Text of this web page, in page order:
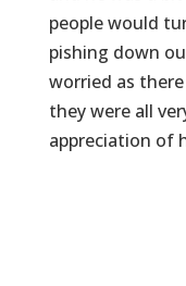
people would
pishing down
worried as
they were all
appreciation of